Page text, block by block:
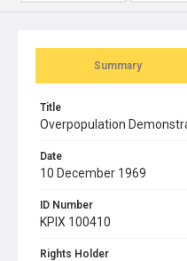
Summary
Title
Overpopulation
Date
10 December 1969
ID Number
KPIX 100410
Rights Holder